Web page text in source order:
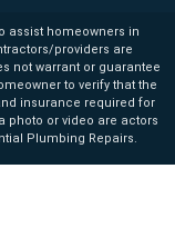
assist homeowners in
providers are
not warrant or guarantee
to verify that the
insurance required for
photo or video are actors
Plumbing Repairs.